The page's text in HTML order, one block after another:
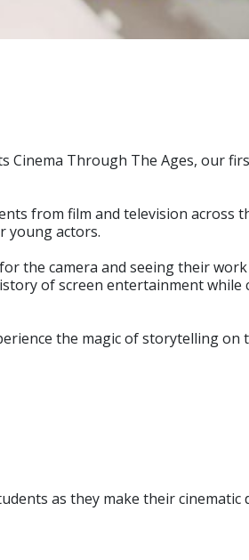
Cinema Through The Ages, our
from film and television across
young actors.
camera and seeing their
of screen entertainment
the magic of storytelling on
as they make their cinematic